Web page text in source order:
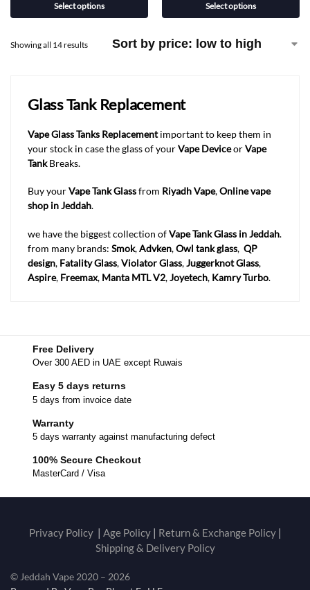
Select options Select options
Showing all 14 results
Glass Tank Replacement
Vape Glass Tanks Replacementimportant to keep them in
your stock in case the glass of yourVape DeviceorVape
TankBreaks.
Buy yourVape Tank Glassfrom Riyadh Vape,Online vape
shop in Jeddah.
we have the biggest collection ofVape Tank Glass in Jeddah.
from many brands: Smok,Advken,Owl tank glass, QP
design, Fatality Glass,Violator Glass,Juggerknot Glass,
Aspire, Freemax, Manta MTL V2,Joyetech, Kamry Turbo.
Free Delivery
Over 300 AED in UAE except Ruwais
Easy 5 days returns
5 days from invoice date
Warranty
5 days warranty against manufacturing defect
100% Secure Checkout
MasterCard / Visa
Privacy Policy| Age Policy| Return & Exchange Policy|
Shipping & Delivery Policy
© Jeddah Vape 2020 – 2026